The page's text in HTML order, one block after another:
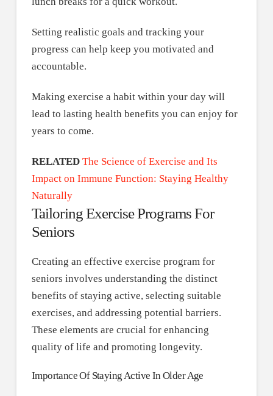
Setting realistic goals and tracking your
progress can help keep you motivated and
accountable.
Making exercise a habit within your day will
lead to lasting health benefits you can enjoy for
years to come.
RELATED The Science of Exercise and Its
Impact on Immune Function: Staying Healthy
Naturally
Tailoring Exercise Programs For
Seniors
Creating an effective exercise program for
seniors involves understanding the distinct
benefits of staying active, selecting suitable
exercises, and addressing potential barriers.
These elements are crucial for enhancing
quality of life and promoting longevity.
Importance Of Staying Active In Older Age